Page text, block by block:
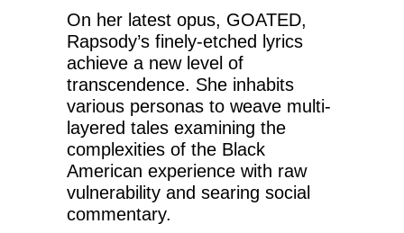
On her latest opus, GOATED,
Rapsody’s finely-etched lyrics
achieve a new level of
transcendence. She inhabits
various personas to weave multi-
layered tales examining the
complexities of the Black
American experience with raw
vulnerability and searing social
commentary.